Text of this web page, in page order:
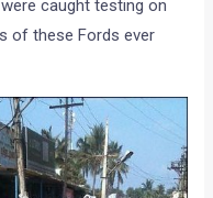
caught testing on
of these Fords ever